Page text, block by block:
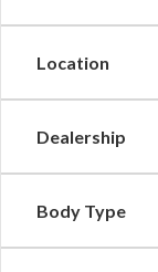
Location
Dealership
Body Type